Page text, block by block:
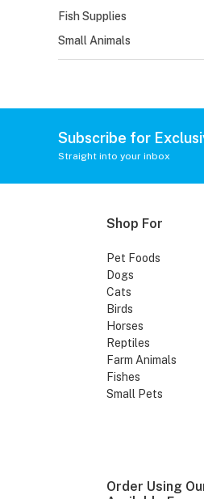
Fish Supplies
Small Animals
Subscribe for
Straight into your inbox
Shop For
Pet Foods
Dogs
Cats
Birds
Horses
Reptiles
Farm Animals
Fishes
Small Pets
Order Using